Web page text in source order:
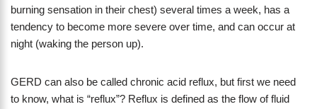
burning sensation in their chest) several times a week, has a
tendency to become more severe over time, and can occur at
night (waking the person up).
GERD can also be called chronic acid reflux, but first we need
to know, what is “reflux”? Reflux is defined as the flow of fluid